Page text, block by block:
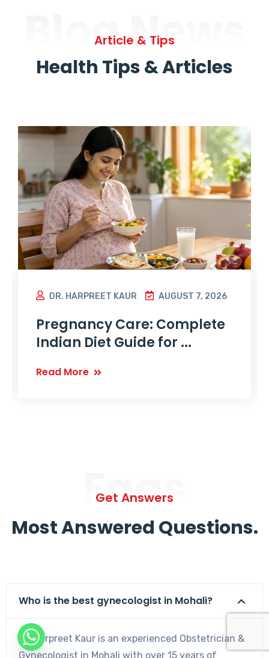
Blog News
Article & Tips
Health Tips & Articles
DR. HARPREET KAUR AUGUST 7, 2026
Pregnancy Care: Complete
Indian Diet Guide for ...
Read More
Faqs
Get Answers
Most Answered Questions.
Who is the best gynecologist in Mohali?
Dr. Harpreet Kaur is an experienced Obstetrician &
Gynecologist in Mohali with over 15 years of